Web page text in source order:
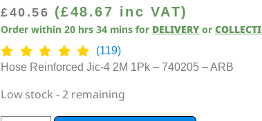
DIAGNOSTICS
£40.56 (£48.67 inc VAT)
Order within20 hrs 34 mins for DELIVERY or
(119)
Hose Reinforced Jic-4 2M 1Pk – 740205 – ARB
Low stock - 2 remaining